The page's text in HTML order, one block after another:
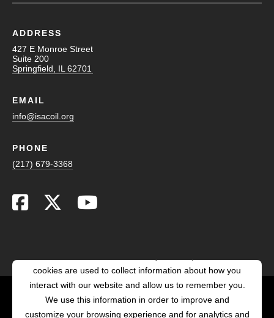
ADDRESS
427 E Monroe Street
Suite 200
Springfield, IL 62701
EMAIL
info@isacoil.org
PHONE
(217) 679-3368
cookies are used to collect information about how you
interact with our website and allow us to remember you.
We use this information in order to improve and
customize your browsing experience and for analytics and